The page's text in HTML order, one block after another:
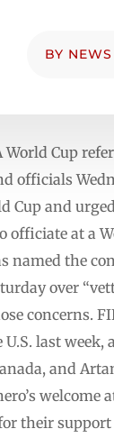
BY
Cup
officials
Cup and
officiate at a
named the
over
concerns.
last
and
their